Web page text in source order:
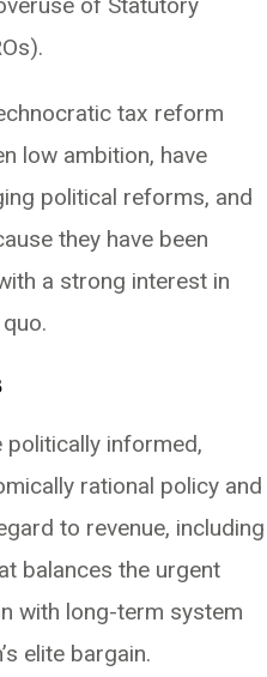
tax reform
low ambition, have
political reforms, and
they have been
a strong interest in
politically informed,
rational policy and
to revenue, including
balances the urgent
with long-term system
elite bargain.